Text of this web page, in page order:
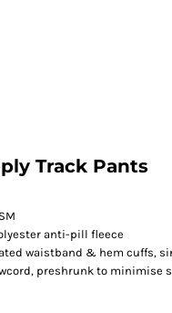
Track Pants
anti-pill fleece
waistband & hem cuffs,
preshrunk to minimise